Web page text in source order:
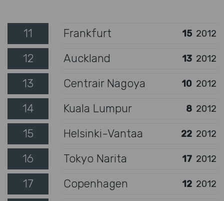
11 Frankfurt 15 2012
12 Auckland 13 2012
13 Centrair Nagoya 10 2012
14 Kuala Lumpur 8 2012
15 Helsinki-Vantaa 22 2012
16 Tokyo Narita 17 2012
17 Copenhagen 12 2012